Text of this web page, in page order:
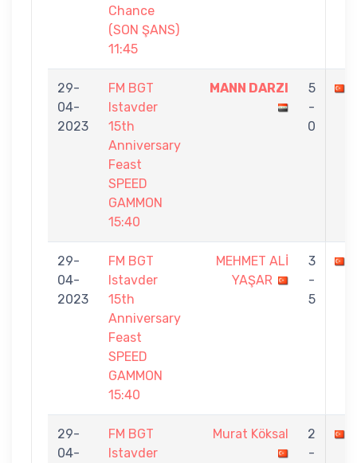
Chance
(SON ŞANS)
11:45
29-
04-
2023
FM BGT
Istavder
15th
Anniversary
Feast
SPEED
GAMMON
15:40
MANN DARZI
5
-
0
29-
04-
2023
FM BGT
Istavder
15th
Anniversary
Feast
SPEED
GAMMON
15:40
MEHMET ALİ
YAŞAR
3
-
5
29-
04-
FM BGT
Istavder
Murat Köksal
2
-